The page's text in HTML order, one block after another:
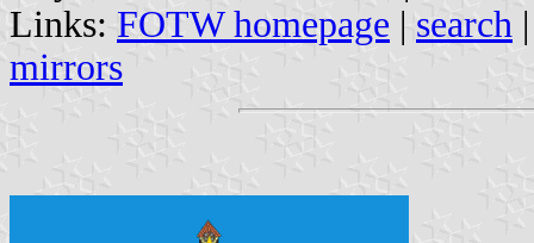
Links: FOTW homepage | search
mirrors